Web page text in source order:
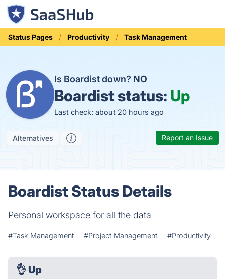
Status Pages Productivity Task Management
Is Boardist down? NO
Boardist status: Up
Last check: about 20 hours ago
Alternatives Report an Issue
Boardist Status Details
Personal workspace for all the data
#Task Management #Project Management #Productivity
👌 Up